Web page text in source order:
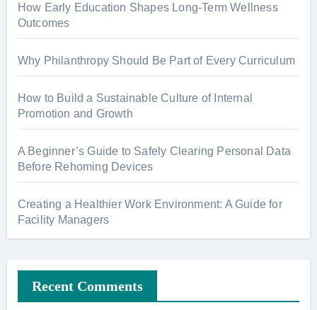
How Early Education Shapes Long-Term Wellness
Outcomes
Why Philanthropy Should Be Part of Every Curriculum
How to Build a Sustainable Culture of Internal
Promotion and Growth
A Beginner’s Guide to Safely Clearing Personal Data
Before Rehoming Devices
Creating a Healthier Work Environment: A Guide for
Facility Managers
Recent Comments